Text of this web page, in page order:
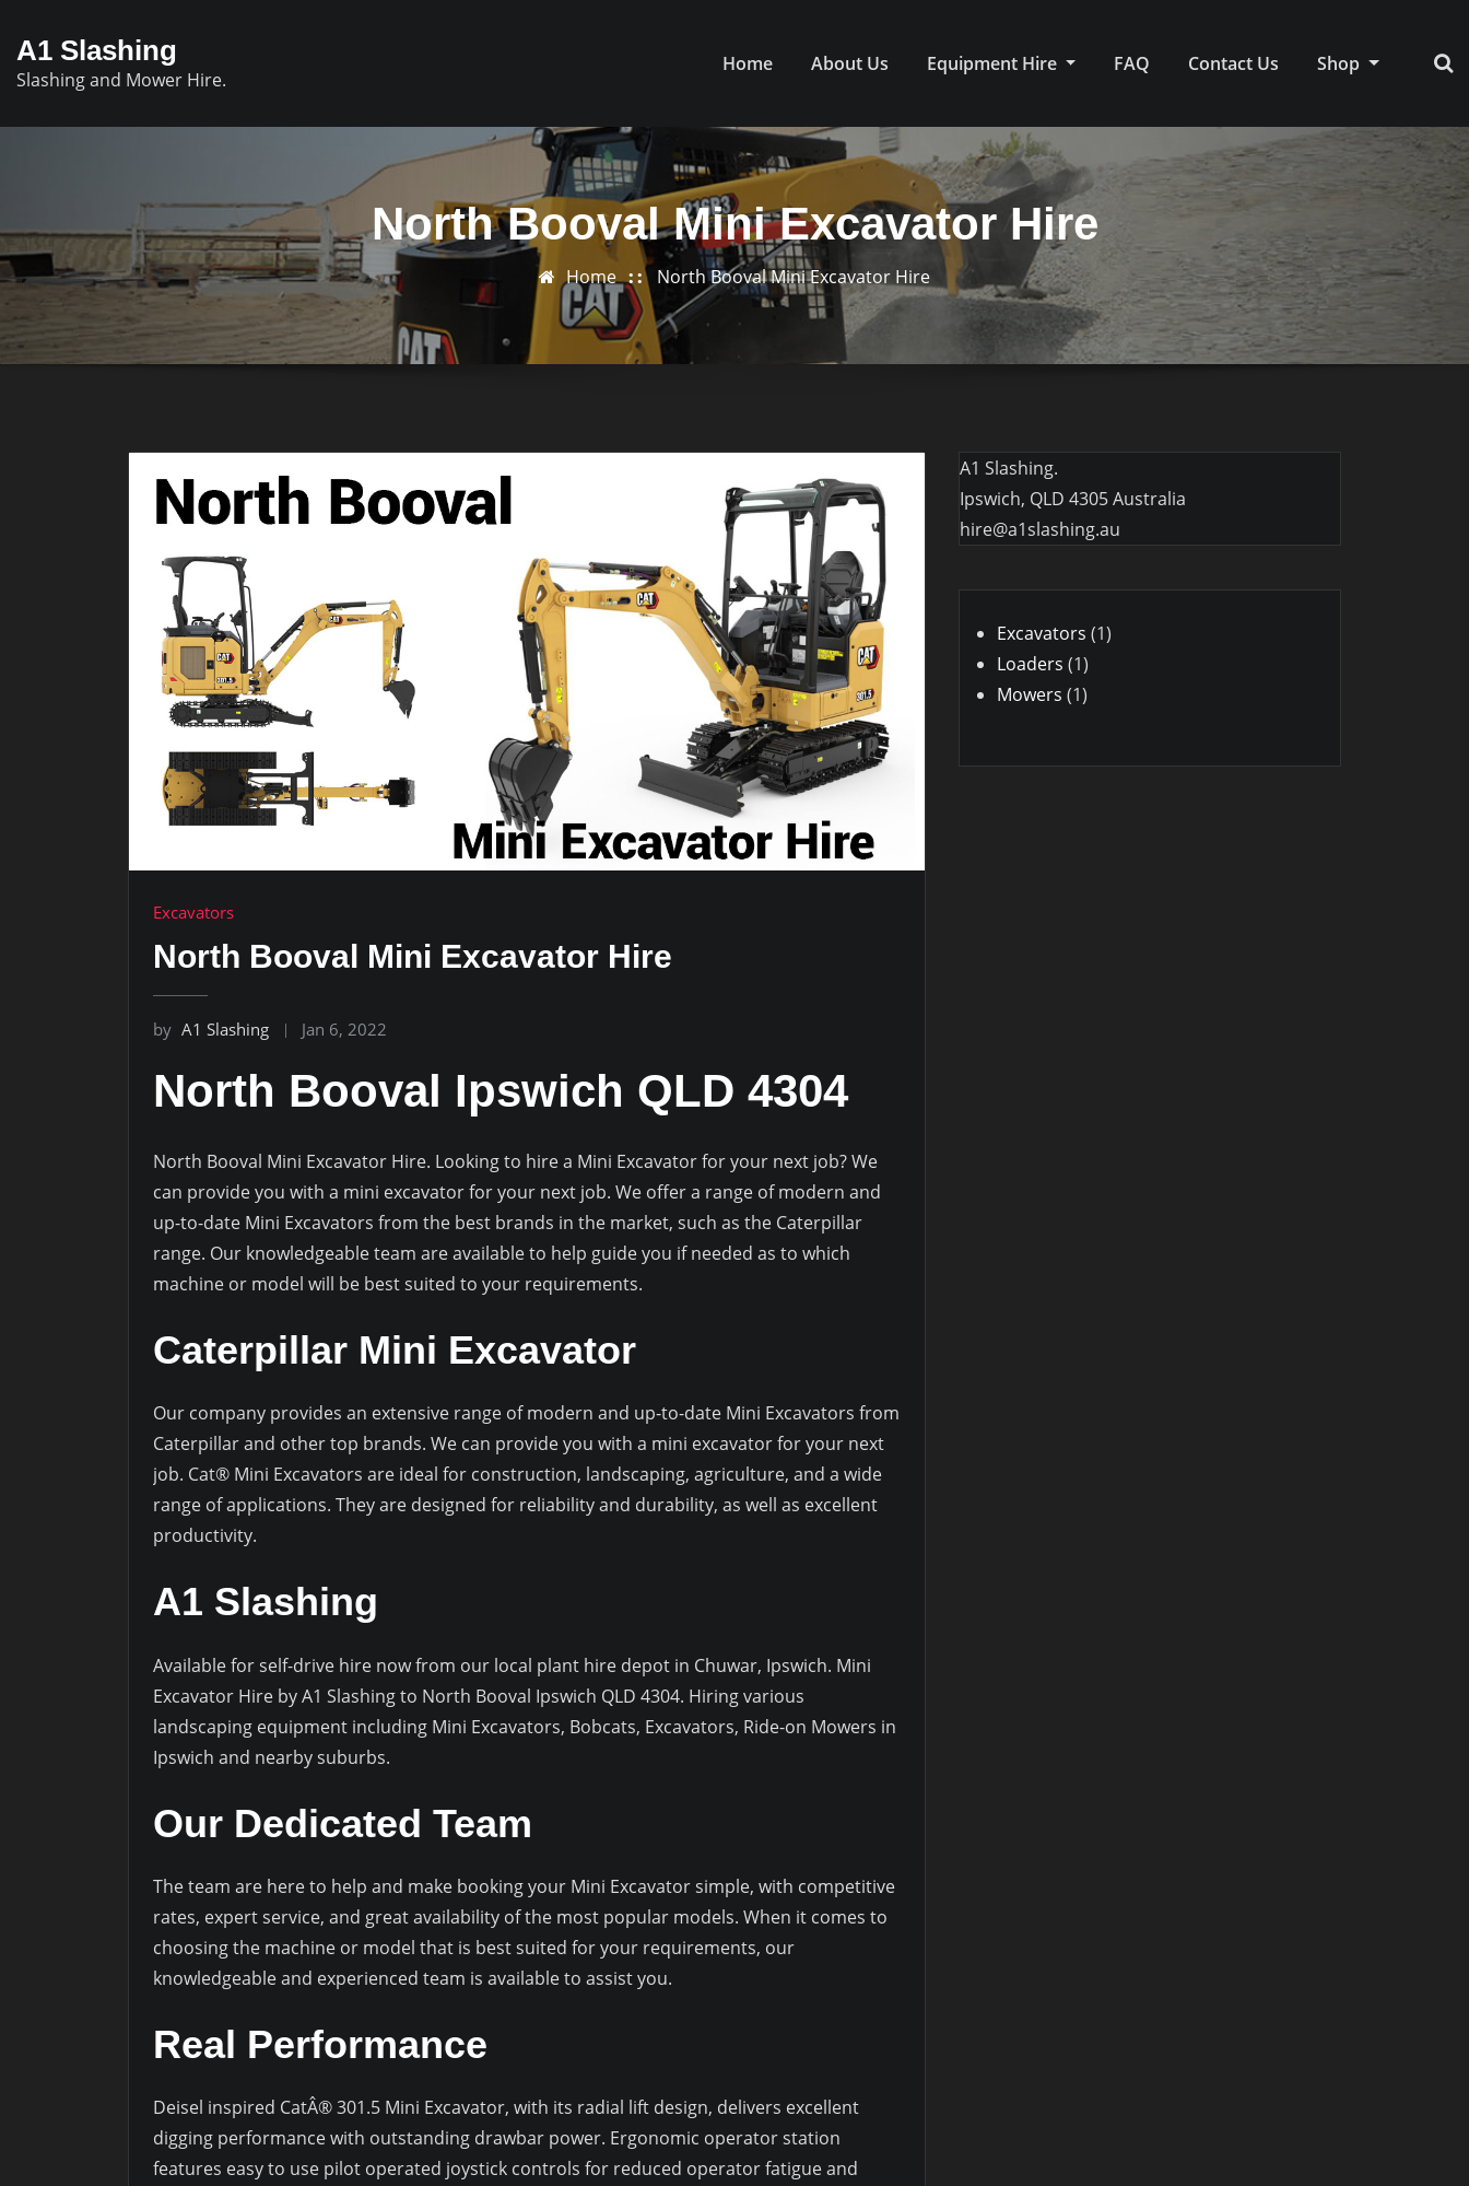
A1 Slashing
Slashing and Mower Hire.
Home About Us Equipment Hire FAQ Contact Us Shop
North Booval Mini Excavator Hire
Home North Booval Mini Excavator Hire
Excavators
North Booval Mini Excavator Hire
by A1 Slashing Jan 6, 2022
North Booval Ipswich QLD 4304
North Booval Mini Excavator Hire. Looking to hire a Mini Excavator for your next job? We
can provide you with a mini excavator for your next job. We offer a range of modern and
up-to-date Mini Excavators from the best brands in the market, such as the Caterpillar
range. Our knowledgeable team are available to help guide you if needed as to which
machine or model will be best suited to your requirements.
Caterpillar Mini Excavator
Our company provides an extensive range of modern and up-to-date Mini Excavators from
Caterpillar and other top brands. We can provide you with a mini excavator for your next
job. Cat® Mini Excavators are ideal for construction, landscaping, agriculture, and a wide
range of applications. They are designed for reliability and durability, as well as excellent
productivity.
A1 Slashing
Available for self-drive hire now from our local plant hire depot in Chuwar, Ipswich. Mini
Excavator Hire by A1 Slashing to North Booval Ipswich QLD 4304. Hiring various
landscaping equipment including Mini Excavators, Bobcats, Excavators, Ride-on Mowers in
Ipswich and nearby suburbs.
Our Dedicated Team
The team are here to help and make booking your Mini Excavator simple, with competitive
rates, expert service, and great availability of the most popular models. When it comes to
choosing the machine or model that is best suited for your requirements, our
knowledgeable and experienced team is available to assist you.
Real Performance
Deisel inspired CatÂ® 301.5 Mini Excavator, with its radial lift design, delivers excellent
digging performance with outstanding drawbar power. Ergonomic operator station
features easy to use pilot operated joystick controls for reduced operator fatigue and
A1 Slashing.
Ipswich, QLD 4305 Australia
hire@a1slashing.au
Excavators 11
Loaders 11
product
Mowers 11